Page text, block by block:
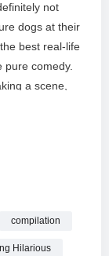
not
dogs at their
best real-life
pure comedy.
a scene,
loud wildlife
compilation
Hilarious